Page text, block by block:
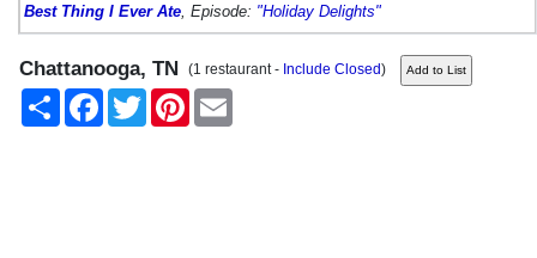
Best Thing I Ever Ate , Episode: "Holiday Delights"
Chattanooga, TN (1 restaurant - Include Closed)
Share
FacebookTwitter Pinterest